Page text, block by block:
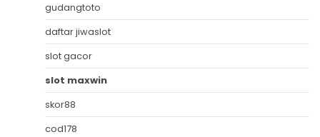
gudangtoto
daftar jiwaslot
slot gacor
slot maxwin
skor88
cod178